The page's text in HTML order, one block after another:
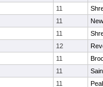
11
11
11
12
11
11
11